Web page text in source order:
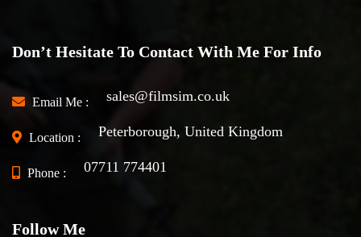
Don’t Hesitate To Contact With Me For Info
Email Me : sales@filmsim.co.uk
Location : Peterborough, United Kingdom
Phone : 07711 774401
Follow Me